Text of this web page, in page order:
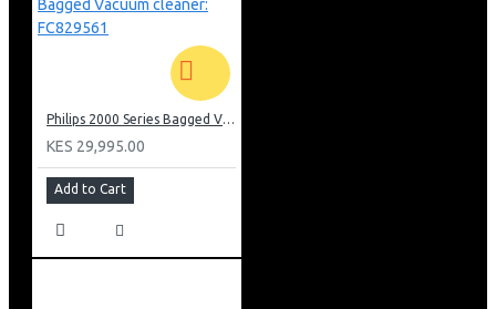
Philips 2000 Series Bagged Vacuum cleaner: FC829561
KES 29,995.00
Add to Cart